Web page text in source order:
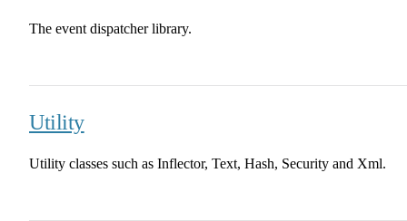
The event dispatcher library.
Utility
Utility classes such as Inflector, Text, Hash, Security and Xml.